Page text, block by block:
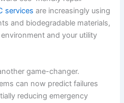
services are increasingly using
and biodegradable materials,
and your utility
game-changer.
can now predict failures
reducing emergency